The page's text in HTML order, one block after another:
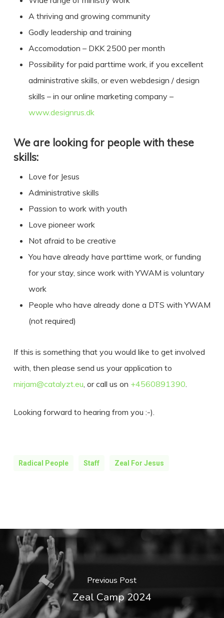
A thriving and growing community
Godly leadership and training
Accomodation – DKK 2500 per month
Possibility for paid parttime work, if you excellent
administrative skills, or even webdesign / design
skills – in our online marketing company –
www.designrus.dk
We are looking for people with these
skills:
Love for Jesus
Administrative skills
Passion to work with youth
Love pioneer work
Not afraid to be creative
You have already have parttime work, or funding
for your stay, since work with YWAM is voluntary
work
People who have already done a DTS with YWAM
(not required)
If this is something that you would like to get involved
with, then please send us your application to
mirjam@catalyzt.eu, or call us on +4560891390.
Looking forward to hearing from you :-).
Radical People Staff Zeal For Jesus
Previous Post
Zeal Camp 2024